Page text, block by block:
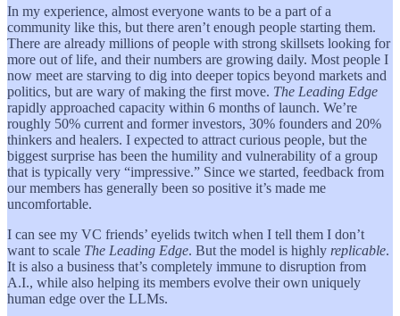
In my experience, almost everyone wants to be a part of a
community like this, but there aren’t enough people starting them.
There are already millions of people with strong skillsets looking for
more out of life, and their numbers are growing daily. Most people I
now meet are starving to dig into deeper topics beyond markets and
politics, but are wary of making the first move. The Leading Edge
rapidly approached capacity within 6 months of launch. We’re
roughly 50% current and former investors, 30% founders and 20%
thinkers and healers. I expected to attract curious people, but the
biggest surprise has been the humility and vulnerability of a group
that is typically very “impressive.” Since we started, feedback from
our members has generally been so positive it’s made me
uncomfortable.
I can see my VC friends’ eyelids twitch when I tell them I don’t
want to scale The Leading Edge. But the model is highly replicable.
It is also a business that’s completely immune to disruption from
A.I., while also helping its members evolve their own uniquely
human edge over the LLMs.